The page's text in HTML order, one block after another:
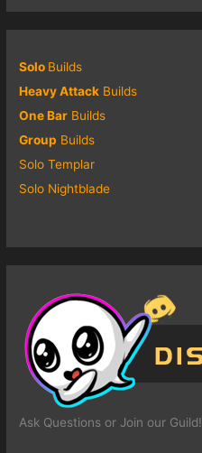
Solo Builds
Heavy Attack Builds
One Bar Builds
Group Builds
Solo Templar
Solo Nightblade
Ask Questions or Join our Guild!